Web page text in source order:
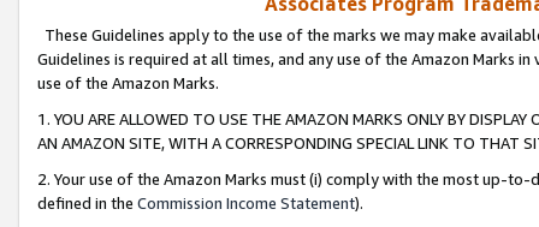
These Guidelines apply to the use of the marks we may make
Guidelines is required at all times, and any use of the Amazon Marks
use of the Amazon Marks.
1. YOU ARE ALLOWED TO USE THE AMAZON MARKS ONLY BY
AN AMAZON SITE, WITH A CORRESPONDING SPECIAL LINK TO THAT
2. Your use of the Amazon Marks must (i) comply with the most up-
defined in the Commission Income Statement).